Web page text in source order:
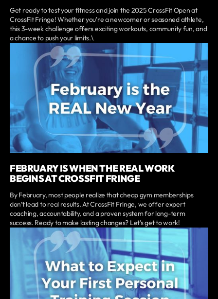
Get ready to test your fitness and join the 2025 CrossFit Open at
CrossFit Fringe! Whether you're a newcomer or seasoned athlete,
this 3-week challenge offers exciting workouts, community fun, and
a chance to push your limits.\
FEBRUARY IS WHEN THE REAL WORK
BEGINS AT CROSSFIT FRINGE
By February, most people realize that cheap gym memberships
don’t lead to real results. At CrossFit Fringe, we offer expert
coaching, accountability, and a proven system for long-term
success. Ready to make lasting changes? Let’s get to work!